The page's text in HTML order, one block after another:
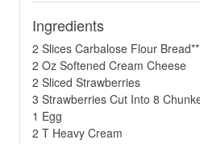
Ingredients
2 Slices Carbalose Flour
2 Oz Softened Cream Cheese
2 Sliced Strawberries
3 Strawberries Cut Into 8
1 Egg
2 T Heavy Cream